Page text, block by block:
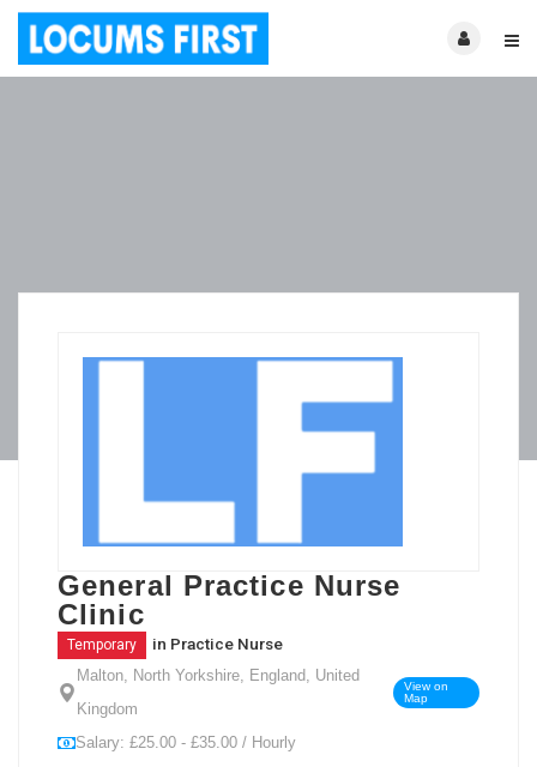
General Practice Nurse
Clinic
Temporary in Practice Nurse
Malton, North Yorkshire, England, United
Kingdom
View on
Map
Salary: £25.00 - £35.00 / Hourly